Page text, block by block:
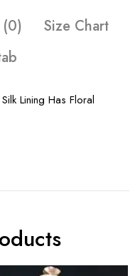
(0)
Size Chart
Lining Has Floral